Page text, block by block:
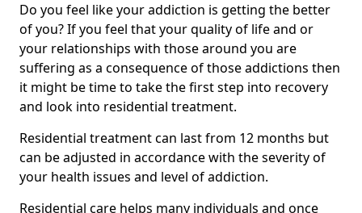
Do you feel like your addiction is getting the better
of you? If you feel that your quality of life and or
your relationships with those around you are
suffering as a consequence of those addictions then
it might be time to take the first step into recovery
and look into residential treatment.
Residential treatment can last from 12 months but
can be adjusted in accordance with the severity of
your health issues and level of addiction.
Residential care helps many individuals and once